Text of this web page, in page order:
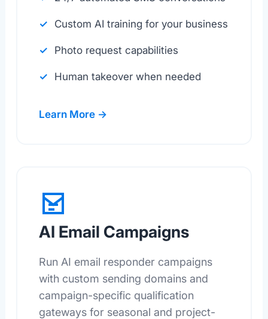
Custom AI training for your business
Photo request capabilities
Human takeover when needed
Learn More →
AI Email Campaigns
Run AI email responder campaigns
with custom sending domains and
campaign-specific qualification
gateways for seasonal and project-